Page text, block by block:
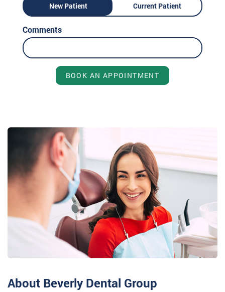
New Patient Current Patient
Comments
BOOK AN APPOINTMENT
About Beverly Dental Group